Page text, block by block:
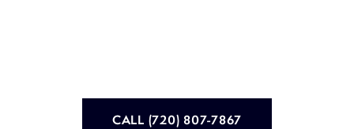
CALL (720) 807-7867